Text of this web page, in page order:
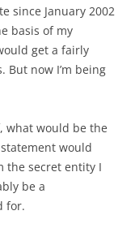
since January 2002
basis of my
get a fairly
But now I’m being
what would be the
would
the secret entity I
be a
for.